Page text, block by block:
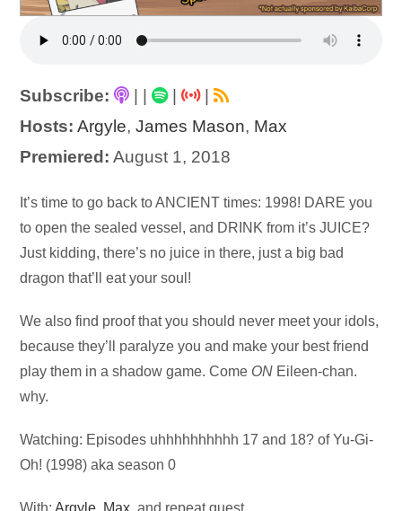
Subscribe: | |
|
Hosts: Argyle,James Mason, Max
Premiered: August 1, 2018
Audio
Player
It’s time to go back to ANCIENT times: 1998! DARE you
to open the sealed vessel, and DRINK from it’s JUICE?
Just kidding, there’s no juice in there, just a big bad
dragon that’ll eat your soul!
We also find proof that you should never meet your idols,
because they’ll paralyze you and make your best friend
play them in a shadow game. Come ON Eileen-chan.
why.
Watching: Episodes uhhhhhhhhhh 17 and 18? of Yu-Gi-
Oh! (1998) aka season 0